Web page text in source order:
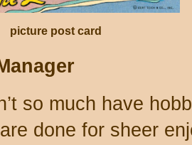
picture post card
so much have
done for sheer